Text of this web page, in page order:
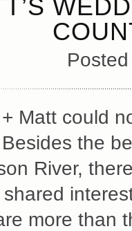
Matt could
the
River,
more than